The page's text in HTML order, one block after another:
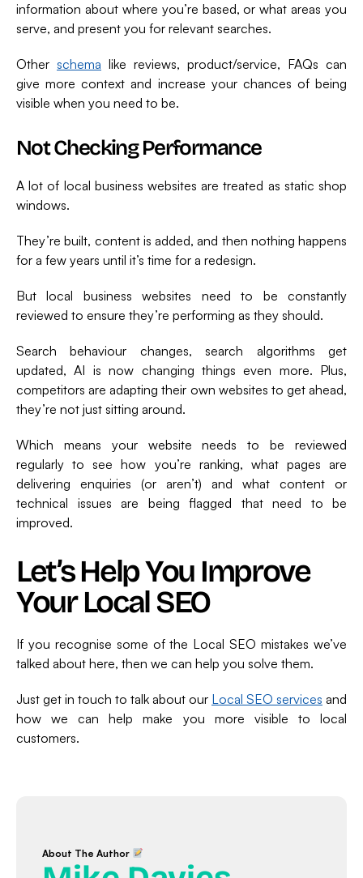
information about where you’re based, or what areas you
serve, and present you for relevant searches.
Other schema like reviews, product/service, FAQs can
give more context and increase your chances of being
visible when you need to be.
Not Checking Performance
A lot of local business websites are treated as static shop
windows.
They’re built, content is added, and then nothing happens
for a few years until it’s time for a redesign.
But local business websites need to be constantly
reviewed to ensure they’re performing as they should.
Search behaviour changes, search algorithms get
updated, AI is now changing things even more. Plus,
competitors are adapting their own websites to get ahead,
they’re not just sitting around.
Which means your website needs to be reviewed
regularly to see how you’re ranking, what pages are
delivering enquiries (or aren’t) and what content or
technical issues are being flagged that need to be
improved.
Let’s Help You Improve
Your Local SEO
If you recognise some of the Local SEO mistakes we’ve
talked about here, then we can help you solve them.
Just get in touch to talk about our Local SEO services and
how we can help make you more visible to local
customers.
About The Author